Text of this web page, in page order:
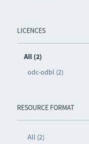
LICENCES
All (2)
odc-odbl (2)
RESOURCE FORMAT
All (2)